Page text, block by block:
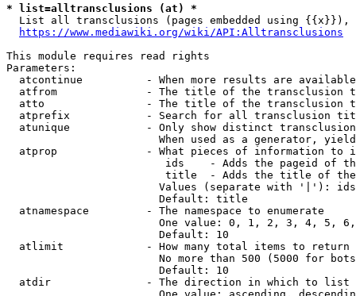
* list=alltransclusions (at) *
List all transclusions (pages embedded using {{x}}),
https://www.mediawiki.org/wiki/API:Alltransclusions
This module requires read rights
Parameters:
atcontinue          - When more results are
atfrom              - The title of the transclusion
atto                - The title of the transclusion
atprefix            - Search for all transclusion
atunique            - Only show distinct
When used as a generator,
atprop              - What pieces of information to
ids    - Adds the pageid of
title  - Adds the title of
Values (separate with '|'):
                        Default: title
  atnamespace         - The namespace to enumerate
One value: 0, 1, 2, 3, 4, 5,
                        Default: 10
  atlimit             - How many total items to return
No more than 500 (5000 for
                        Default: 10
  atdir               - The direction in which to list